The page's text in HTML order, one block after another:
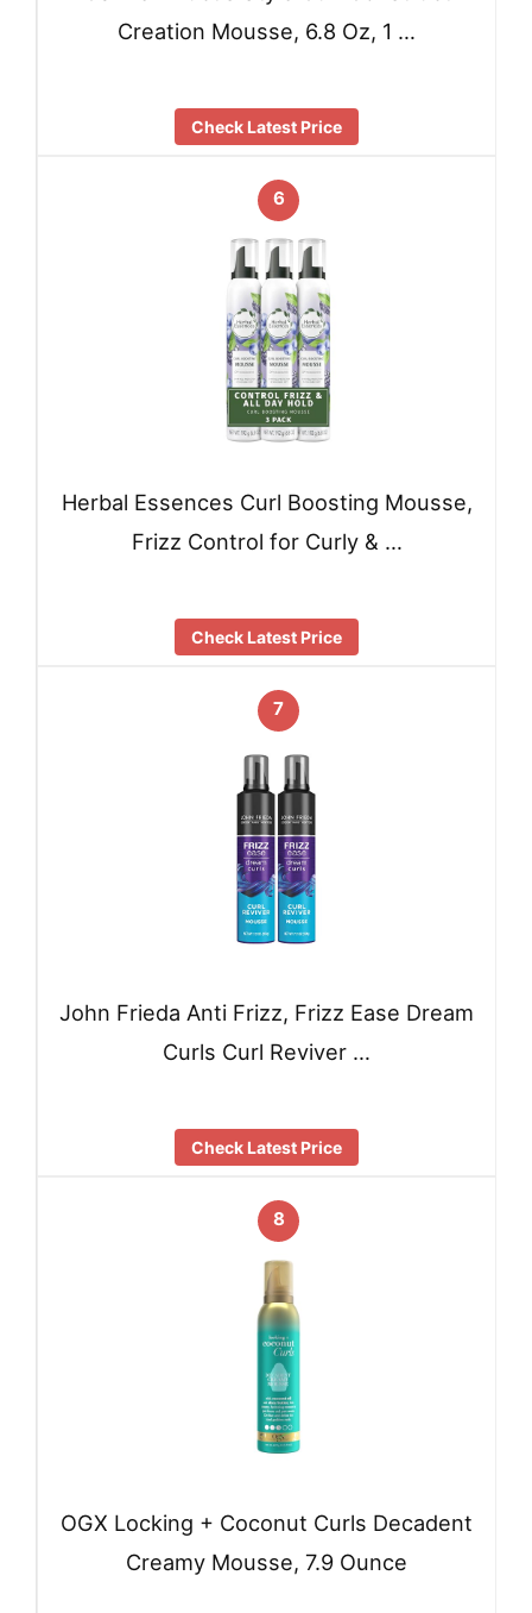
Creation Mousse, 6.8 Oz, 1 …
Check Latest Price
6
Herbal Essences Curl Boosting Mousse,
Frizz Control for Curly & …
Check Latest Price
7
John Frieda Anti Frizz, Frizz Ease Dream
Curls Curl Reviver …
Check Latest Price
8
OGX Locking + Coconut Curls Decadent
Creamy Mousse, 7.9 Ounce